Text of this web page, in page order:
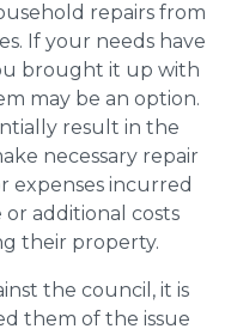
repairs from
If your needs have
brought it up with
may be an option.
result in the
necessary repair
expenses incurred
additional costs
their property.
the council, it is
them of the issue